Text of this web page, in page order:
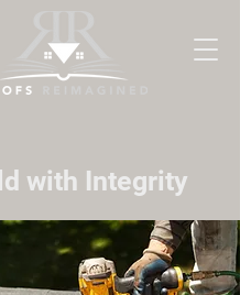
with Integrity